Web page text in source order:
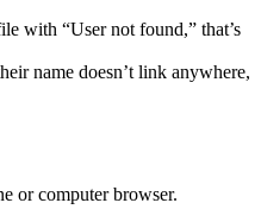
with “User not found,” that’s
name doesn’t link anywhere,
or computer browser.